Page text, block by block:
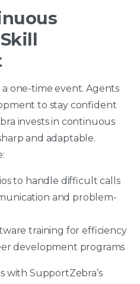
one-time event. Agents
to stay confident
invests in continuous
and adaptable.
to handle difficult calls
and problem-
training for efficiency
development programs
with SupportZebra’s